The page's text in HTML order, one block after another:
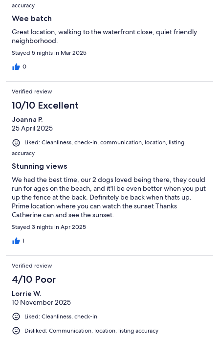
accuracy
Wee batch
Great location, walking to the waterfront close, quiet friendly
neighborhood.
Stayed 5 nights in Mar 2025
0
Verified review
10/10 Excellent
Joanna P.
25 April 2025
Liked: Cleanliness, check-in, communication, location, listing
accuracy
Stunning views
We had the best time, our 2 dogs loved being there, they could
run for ages on the beach, and it'll be even better when you put
up the fence at the back. Definitely be back when thats up.
Prime location where you can watch the sunset Thanks
Catherine can and see the sunset.
Stayed 3 nights in Apr 2025
1
Verified review
4/10 Poor
Lorrie W.
10 November 2025
Liked: Cleanliness, check-in
Disliked: Communication, location, listing accuracy